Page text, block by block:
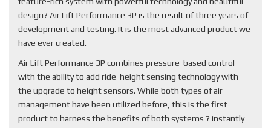
design? Air Lift Performance 3P is the result of three years of
development and testing. It is the most advanced product we
have ever created.
Air Lift Performance 3P combines pressure-based control
with the ability to add ride-height sensing technology with
the upgrade to height sensors. While both types of air
management have been utilized before, this is the first
product to harness the benefits of both systems ? instantly